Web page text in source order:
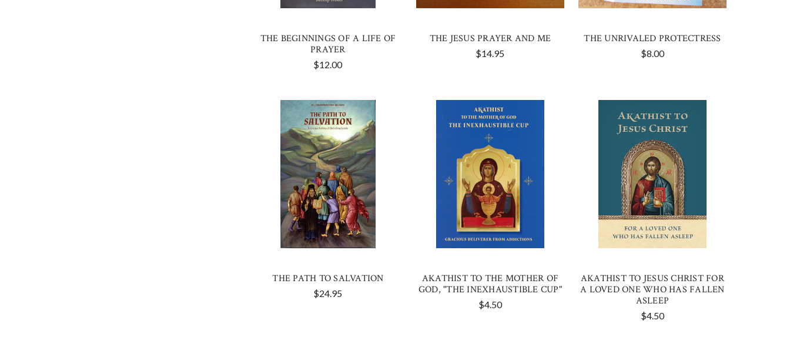
THE BEGINNINGS OF A LIFE OF
PRAYER
$12.00
THE JESUS PRAYER AND ME
$14.95
THE UNRIVALED PROTECTRESS
$8.00
THE PATH TO SALVATION
$24.95
AKATHIST TO THE MOTHER OF
GOD, "THE INEXHAUSTIBLE CUP"
$4.50
AKATHIST TO JESUS CHRIST FOR
A LOVED ONE WHO HAS FALLEN
ASLEEP
$4.50